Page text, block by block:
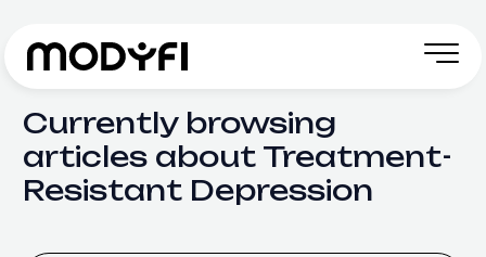
Currently browsing
articles about Treatment-
Resistant Depression